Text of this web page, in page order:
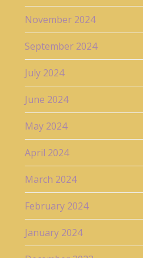
November 2024
September 2024
July 2024
June 2024
May 2024
April 2024
March 2024
February 2024
January 2024